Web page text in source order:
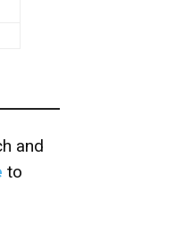
and
to